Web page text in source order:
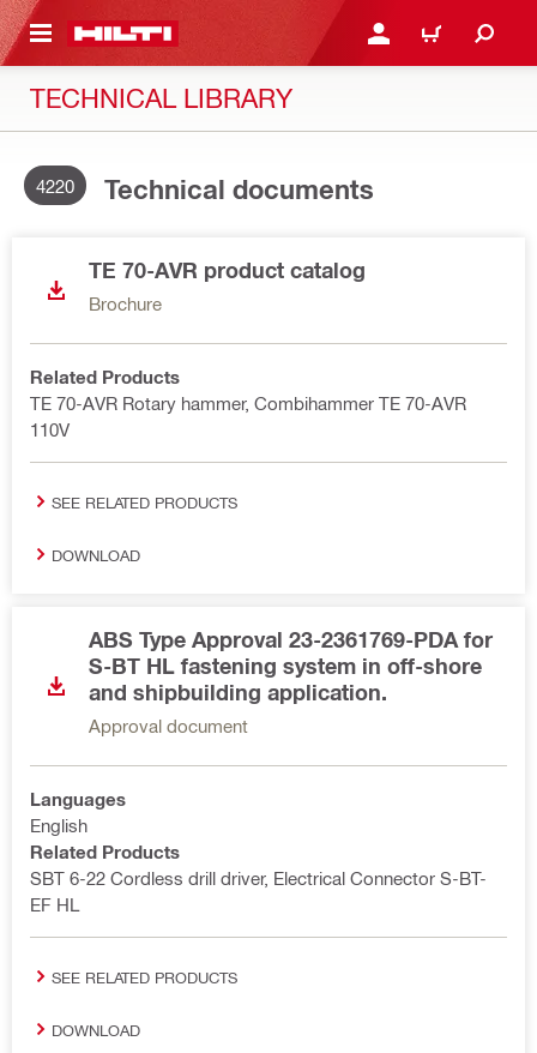
CONTENT LOGIN OR REGISTER
SHOPPING CART
TECHNICAL LIBRARY
4220 Technical documents
TE 70-AVR product catalog
Brochure
Related Products
TE 70-AVR Rotary hammer, Combihammer TE 70-AVR
110V
SEE RELATED PRODUCTS
DOWNLOAD
ABS Type Approval 23-2361769-PDA for
S-BT HL fastening system in off-shore
and shipbuilding application.
Approval document
Languages
English
Related Products
SBT 6-22 Cordless drill driver, Electrical Connector S-BT-
EF HL
SEE RELATED PRODUCTS
DOWNLOAD